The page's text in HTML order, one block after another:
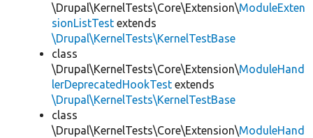
\Drupal\KernelTests\Core\Extension\ModuleExten
sionListTest extends
\Drupal\KernelTests\KernelTestBase
class
\Drupal\KernelTests\Core\Extension\ModuleHand
lerDeprecatedHookTest extends
\Drupal\KernelTests\KernelTestBase
class
\Drupal\KernelTests\Core\Extension\ModuleHand